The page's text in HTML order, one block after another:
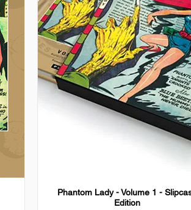
Phantom Lady - Volume 1 -
Edition